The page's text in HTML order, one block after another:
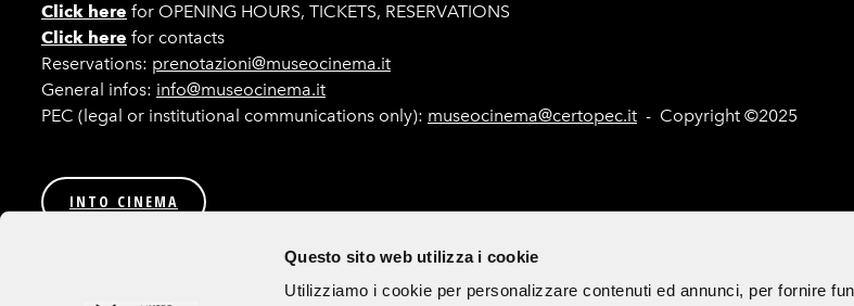
Questo sito web utilizza i cookie
Utilizziamo i cookie per personalizzare contenuti ed annunci, per fornire
Click here for OPENING HOURS, TICKETS, RESERVATIONS
Click here for contacts
Reservations: prenotazioni@museocinema.it
General infos: info@museocinema.it
PEC (legal or institutional communications only): museocinema@certopec.it - Copyright ©2025
INTO CINEMA